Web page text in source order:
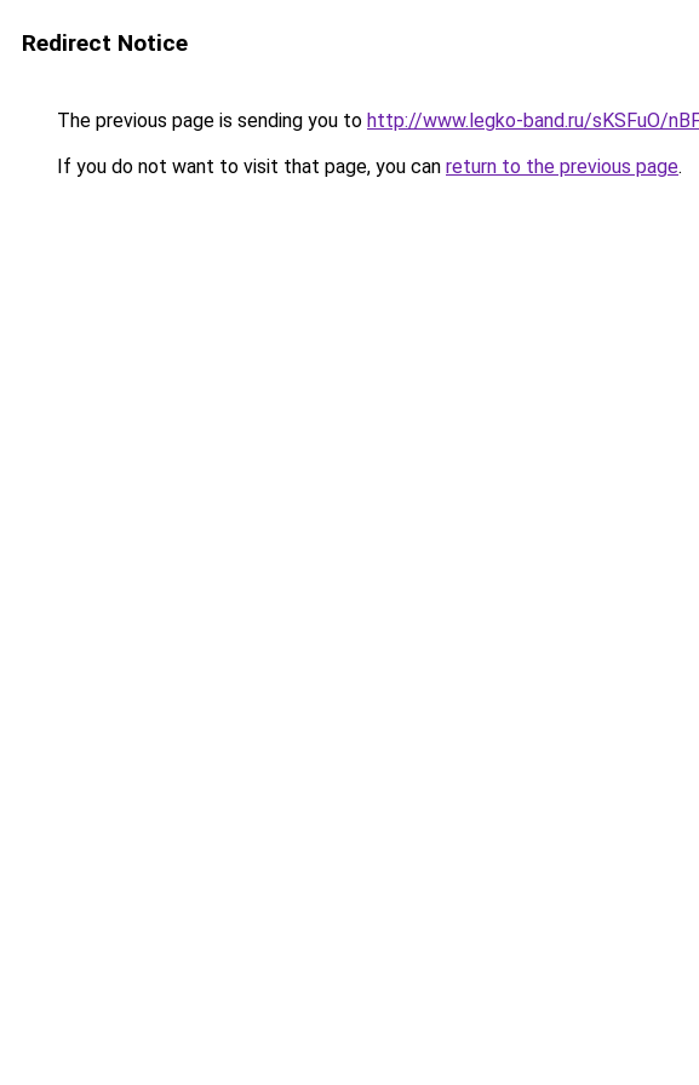
Redirect Notice
The previous page is sending you to http://www.legko-band.ru/sKSFuO/
If you do not want to visit that page, you can return to the previous page.